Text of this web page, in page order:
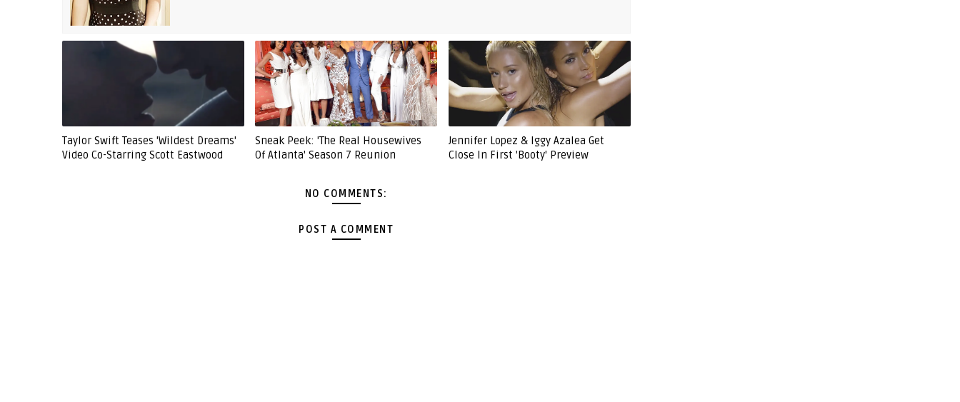
Taylor Swift Teases 'Wildest Dreams'
Video Co-Starring Scott Eastwood
Sneak Peek: 'The Real Housewives
Of Atlanta' Season 7 Reunion
Jennifer Lopez & Iggy Azalea Get
Close In First 'Booty' Preview
NO COMMENTS:
POST A COMMENT